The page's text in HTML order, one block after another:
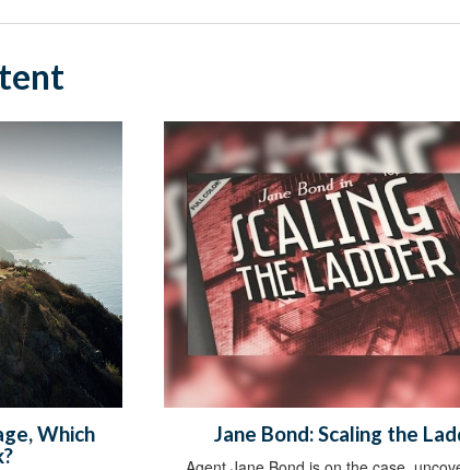
Which
Jane Bond: Scaling the